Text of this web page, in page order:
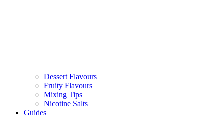
Dessert Flavours
Fruity Flavours
Mixing Tips
Nicotine Salts
Guides